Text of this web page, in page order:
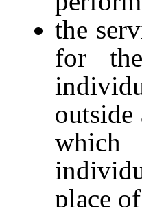
the
for
which
place